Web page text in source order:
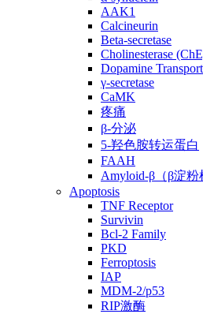
AAK1
Calcineurin
Beta-secretase
Cholinesterase
Dopamine
γ-secretase
CaMK
疼痛
β-分泌
5-羟色胺转运蛋白
FAAH
Amyloid-β（β淀粉
Apoptosis
TNF Receptor
Survivin
Bcl-2 Family
PKD
Ferroptosis
IAP
MDM-2/p53
RIP激酶